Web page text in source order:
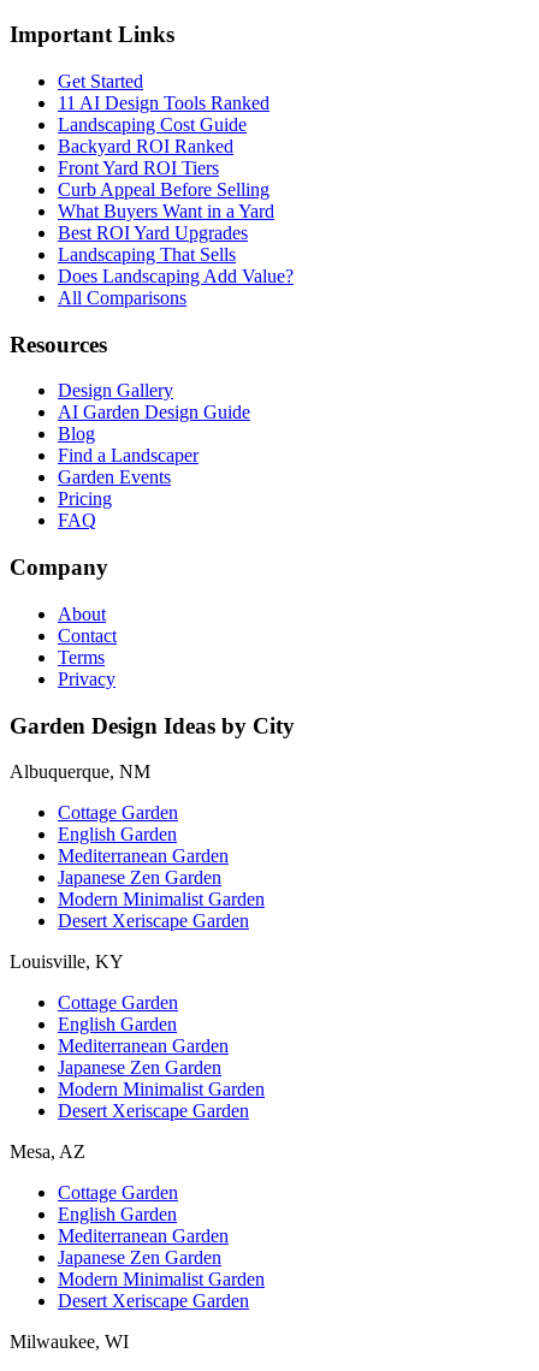
Important Links
Get Started
11 AI Design Tools Ranked
Landscaping Cost Guide
Backyard ROI Ranked
Front Yard ROI Tiers
Curb Appeal Before Selling
What Buyers Want in a Yard
Best ROI Yard Upgrades
Landscaping That Sells
Does Landscaping Add Value?
All Comparisons
Resources
Design Gallery
AI Garden Design Guide
Blog
Find a Landscaper
Garden Events
Pricing
FAQ
Company
About
Contact
Terms
Privacy
Garden Design Ideas by City
Albuquerque, NM
Cottage Garden
English Garden
Mediterranean Garden
Japanese Zen Garden
Modern Minimalist Garden
Desert Xeriscape Garden
Louisville, KY
Cottage Garden
English Garden
Mediterranean Garden
Japanese Zen Garden
Modern Minimalist Garden
Desert Xeriscape Garden
Mesa, AZ
Cottage Garden
English Garden
Mediterranean Garden
Japanese Zen Garden
Modern Minimalist Garden
Desert Xeriscape Garden
Milwaukee, WI